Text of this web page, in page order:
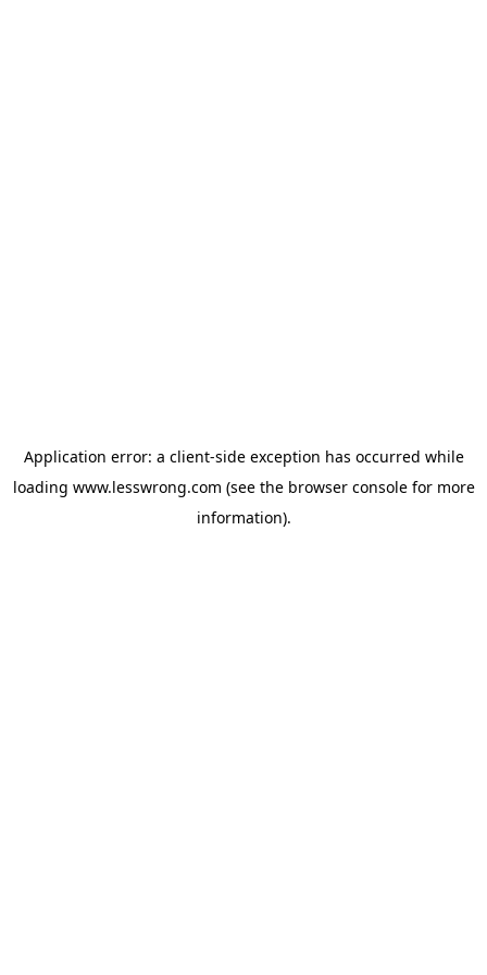
Application error: a client-side exception has occurred while
loading www.lesswrong.com (see the browser consolefor more
information).